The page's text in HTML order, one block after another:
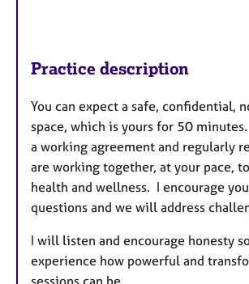
Practice description
You can expect a safe, confidential,
space, which is yours for 50
a working agreement and regularly
are working together, at your pace,
health and wellness. I encourage
questions and we will address
I will listen and encourage honesty
experience how powerful and
sessions can be.